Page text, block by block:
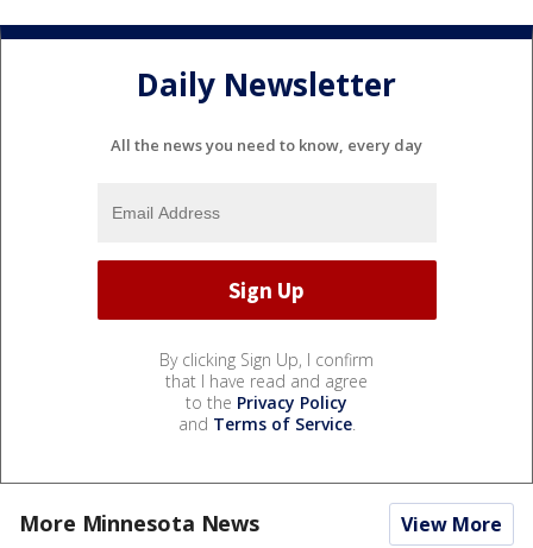
Daily Newsletter
All the news you need to know, every day
By clicking Sign Up, I confirm
that I have read and agree
to the Privacy Policy
and Terms of Service.
More Minnesota News View More